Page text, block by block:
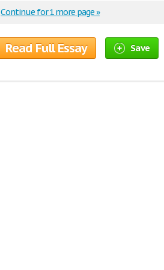
Continue for 1 more page »
Read Full Essay Save